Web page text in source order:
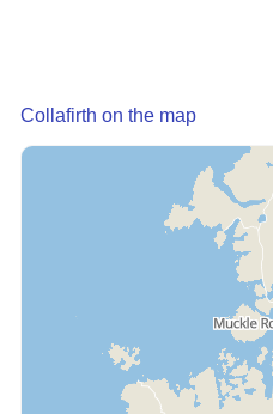
Collafirth on the map